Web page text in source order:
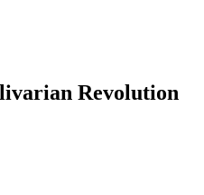
Revolution